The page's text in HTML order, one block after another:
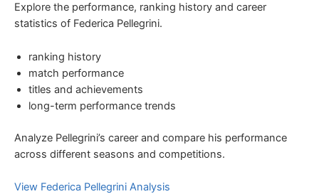
Explore the performance, ranking history and career
statistics of Federica Pellegrini.
ranking history
match performance
titles and achievements
long-term performance trends
Analyze Pellegrini’s career and compare his performance
across different seasons and competitions.
View Federica Pellegrini Analysis